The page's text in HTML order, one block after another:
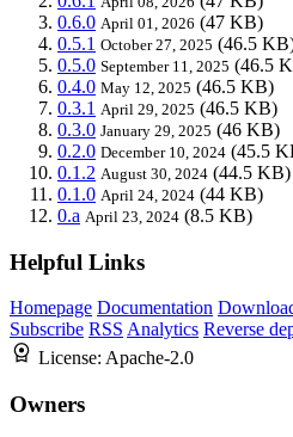
0.6.0 April 01, 2026 (47 KB)
0.5.1 October 27, 2025 (46.5
0.5.0 September 11, 2025 (46.5
0.4.0 May 12, 2025 (46.5 KB)
0.3.1 April 29, 2025 (46.5 KB)
0.3.0 January 29, 2025 (46 KB)
0.2.0 December 10, 2024 (45.5
0.1.2 August 30, 2024 (44.5 KB)
0.1.0 April 24, 2024 (44 KB)
0.a April 23, 2024 (8.5 KB)
Helpful Links
Homepage Documentation
Subscribe RSS Analytics Reverse
License: Apache-2.0
Owners